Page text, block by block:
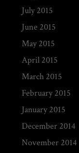
July 2015
June 2015
May 2015
April 2015
March 2015
February 2015
January 2015
December 2014
November 2014